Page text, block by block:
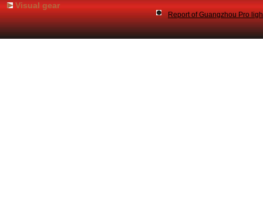
Visual gear
Report of Guangzhou Pro